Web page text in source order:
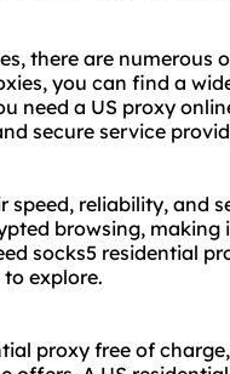
there are numerous
you can find a
need a US proxy
secure service
speed, reliability, and
browsing,
socks5 residential
explore.
proxy free of